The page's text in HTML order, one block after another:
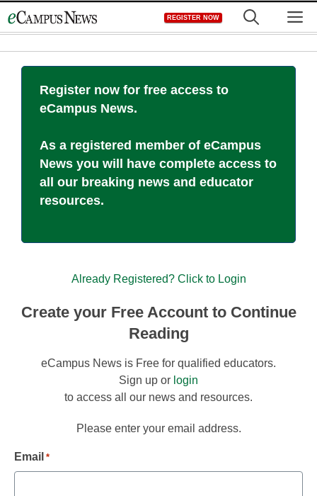
to
REGISTER NOW
Register now for free access to
eCampus News.
As a registered member of eCampus
News you will have complete access to
all our breaking news and educator
resources.
Already Registered? Click to Login
Create your Free Account to Continue
Reading
eCampus News is Free for qualified educators.
Sign up or login
to access all our news and resources.
Please enter your email address.
Email *